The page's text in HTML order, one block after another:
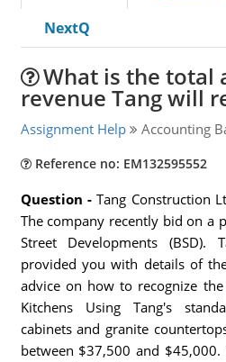
NextQ
What is the total
revenue Tang will
Assignment Help Accounting
Reference no: EM132595552
Question -Tang Construction
The company recently bid on a
Street Developments (BSD).
provided you with details of
advice on how to recognize
Kitchens Using Tang's
cabinets and granite
between $37,500 and